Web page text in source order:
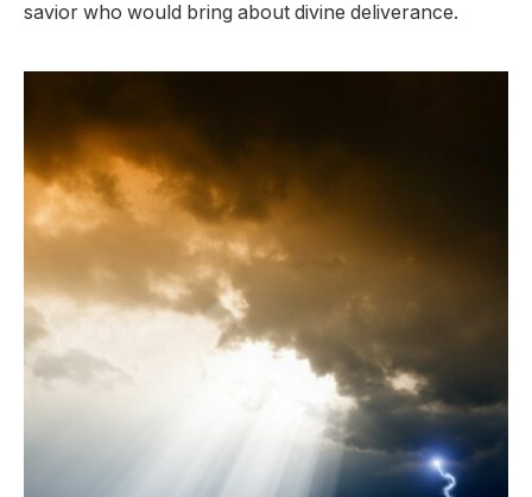
savior who would bring about divine deliverance.